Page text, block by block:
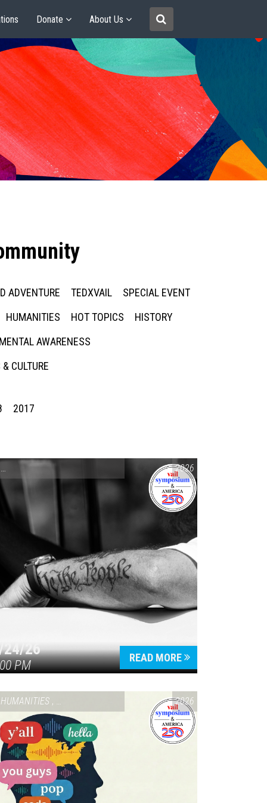
Donate About Us
ADVENTURE TEDXVAIL
SPECIAL EVENT
HUMANITIES HOT TOPICS
HISTORY
AWARENESS
CULTURE
2017
CONVERSATIONS ON CONTROVERSIAL ISSUES ,VAIL SYMPOSIUM &
2026
24/26
PM
READ MORE
HUMANITIES , VAIL SYMPOSIUM & AMERICA 2502026